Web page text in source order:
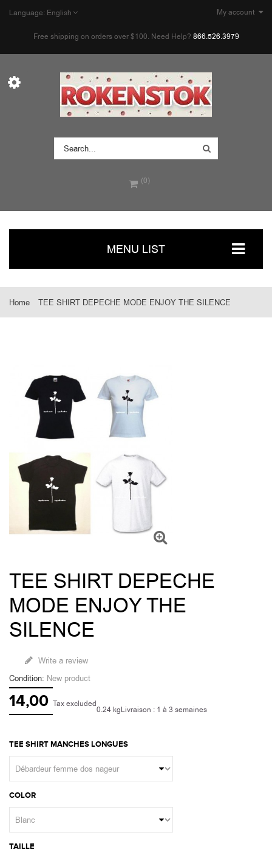
My account
Language: English
Free shipping on orders over $100. Need Help? 866.526.3979
(0)
MENU LIST
Home TEE SHIRT DEPECHE MODE ENJOY THE SILENCE
TEE SHIRT DEPECHE
MODE ENJOY THE
SILENCE
Write a review
Condition: New product
14,00 Tax excluded
0.24 kgLivraison : 1 à 3 semaines
TEE SHIRT MANCHES LONGUES
COLOR
TAILLE